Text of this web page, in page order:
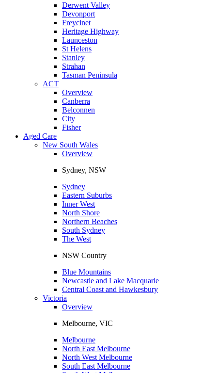
Derwent Valley
Devonport
Freycinet
Heritage Highway
Launceston
St Helens
Stanley
Strahan
Tasman Peninsula
ACT
Overview
Canberra
Belconnen
City
Fisher
Aged Care
New South Wales
Overview
Sydney, NSW
Sydney
Eastern Suburbs
Inner West
North Shore
Northern Beaches
South Sydney
The West
NSW Country
Blue Mountains
Newcastle and Lake Macquarie
Central Coast and Hawkesbury
Victoria
Overview
Melbourne, VIC
Melbourne
North East Melbourne
North West Melbourne
South East Melbourne